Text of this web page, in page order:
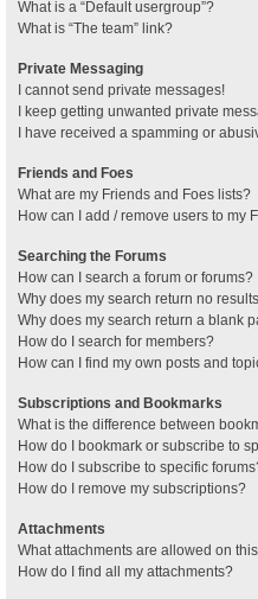
What is a “Default usergroup”?
What is “The team” link?
Private Messaging
I cannot send private messages!
I keep getting unwanted private
I have received a spamming or
Friends and Foes
What are my Friends and Foes lists?
How can I add / remove users to my
Searching the Forums
How can I search a forum or forums?
Why does my search return no
Why does my search return a blank
How do I search for members?
How can I find my own posts and
Subscriptions and Bookmarks
What is the difference between
How do I bookmark or subscribe to
How do I subscribe to specific
How do I remove my subscriptions?
Attachments
What attachments are allowed on
How do I find all my attachments?